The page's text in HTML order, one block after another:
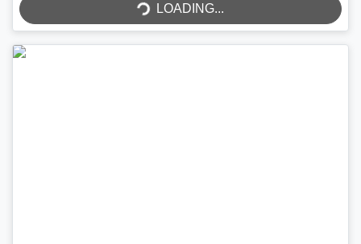
LOADING...
LOADING...